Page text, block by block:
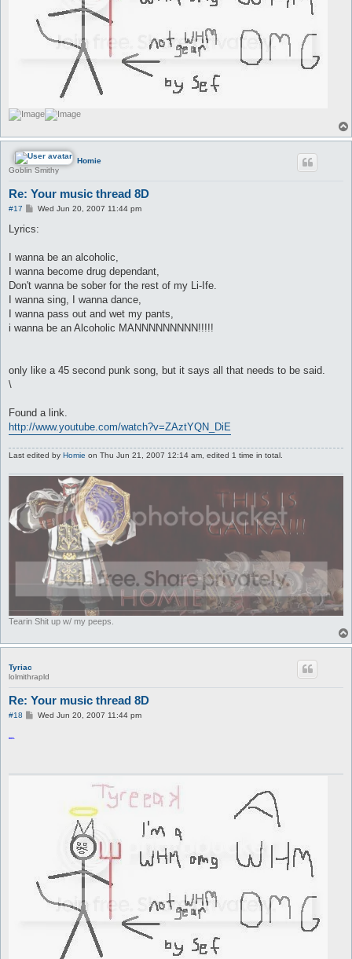
Homie
Goblin Smithy
Re: Your music thread 8D
#17
P
s
Wed Jun 20, 2007 11:44 pm
Lyrics:
I wanna be an alcoholic,
I wanna become drug dependant,
Don't wanna be sober for the rest of my Li-Ife.
I wanna sing, I wanna dance,
I wanna pass out and wet my pants,
i wanna be an Alcoholic MANNNNNNNNN!!!!!
only like a 45 second punk song, but it says all that needs to be said.
\
Found a link.
http://www.youtube.com/watch?v=ZAztYQN_DiE
Last edited by Homie on Thu Jun 21, 2007 12:14 am, edited 1 time in total.
Tearin Shit up w/ my peeps.
Tyriac
lolmithrapld
Re: Your music thread 8D
#18
PWed Jun 20, 2007 11:44 pm
ROFL